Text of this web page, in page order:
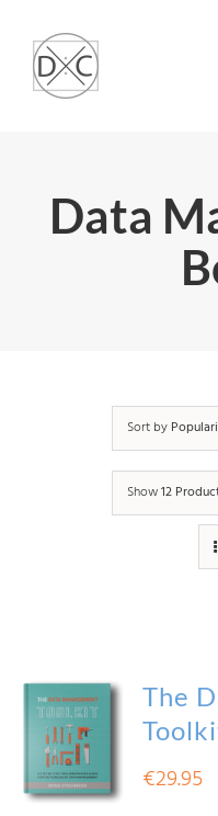
content
Data
Sort by
Show12
The
€29.95